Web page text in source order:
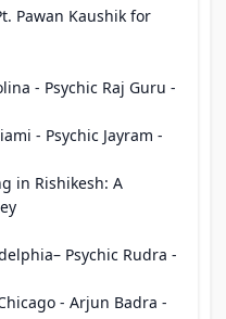
Pawan Kaushik for
- Psychic Raj Guru -
- Psychic Jayram -
in Rishikesh: A
Psychic Rudra -
- Arjun Badra -